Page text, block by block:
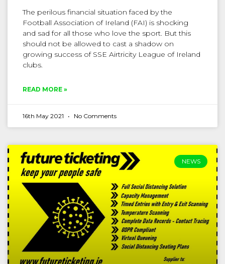
The perilous financial situation faced by the
Football Association of Ireland (FAI) is shocking
and sad for all those who love the sport. But this
should not be allowed to cast a shadow on
growing success of SSE Airtricity League of Ireland
clubs.
READ MORE »
16th May 2021 No Comments
NEWS